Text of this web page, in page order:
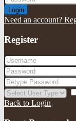
Login
Need an account?
Register
Back to Login